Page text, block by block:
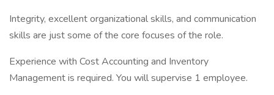
Integrity, excellent organizational skills, and communication
skills are just some of the core focuses of the role.
Experience with Cost Accounting and Inventory
Management is required. You will supervise 1 employee.